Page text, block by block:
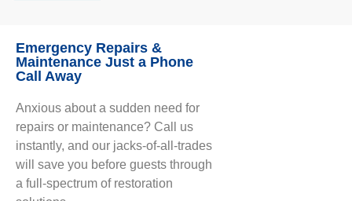
Emergency Repairs &
Maintenance Just a Phone
Call Away
Anxious about a sudden need for
repairs or maintenance? Call us
instantly, and our jacks-of-all-trades
will save you before guests through
a full-spectrum of restoration